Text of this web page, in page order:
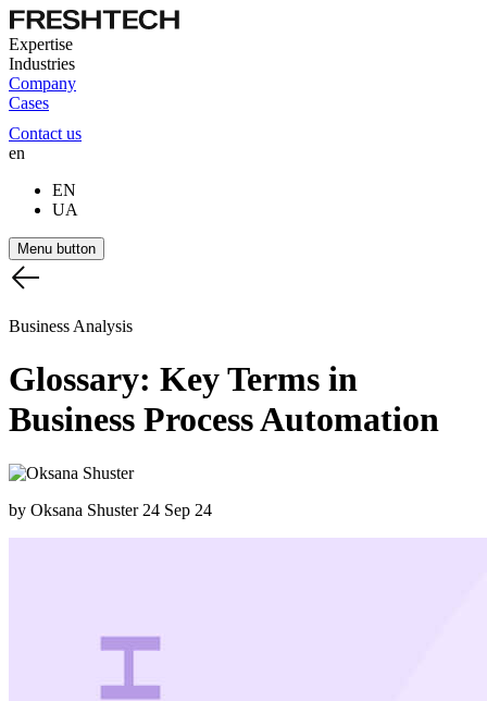
Expertise
Industries
Company
Cases
Contact us
en
EN
UA
Menu button
Business Analysis
Glossary: KeyTerms in
Business ProcessAutomation
by Oksana Shuster 24 Sep 24